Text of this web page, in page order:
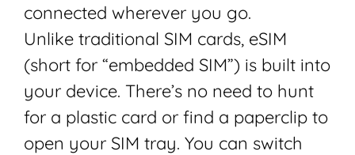
connected wherever you go.
Unlike traditional SIM cards, eSIM
(short for “embedded SIM”) is built into
your device. There’s no need to hunt
for a plastic card or find a paperclip to
open your SIM tray. You can switch